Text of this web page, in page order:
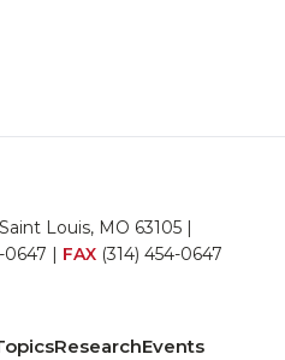
Louis, MO 63105 |
0647 FAX (314) 454-0647
ResearchEvents